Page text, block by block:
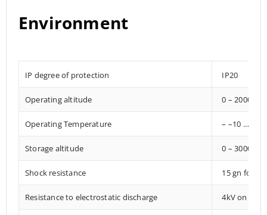
Environment
IP degree of protection IP20
Operating altitude 0 – 2000
Operating Temperature – –10 …
Storage altitude 0 – 3000
Shock resistance 15 gn for
Resistance to electrostatic discharge 4kV on